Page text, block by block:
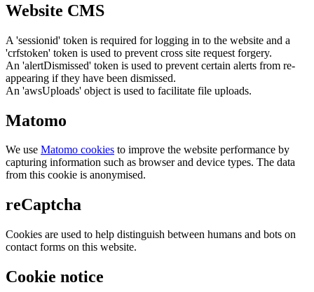
Website CMS
A 'sessionid' token is required for logging in to the website and a
'crfstoken' token is used to prevent cross site request forgery.
An 'alertDismissed' token is used to prevent certain alerts from re-
appearing if they have been dismissed.
An 'awsUploads' object is used to facilitate file uploads.
Matomo
We use Matomo cookies to improve the website performance by
capturing information such as browser and device types. The data
from this cookie is anonymised.
reCaptcha
Cookies are used to help distinguish between humans and bots on
contact forms on this website.
Cookie notice